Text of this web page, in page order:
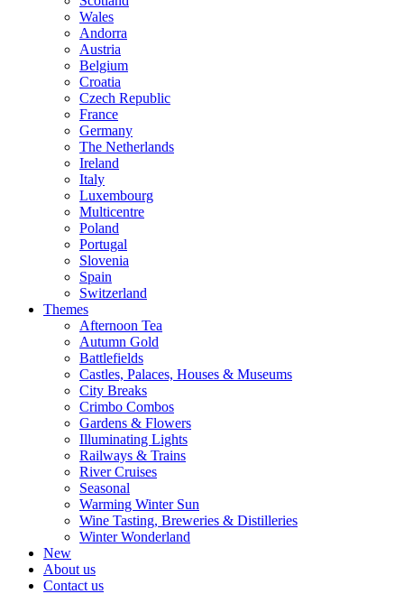
Wales
Andorra
Austria
Belgium
Croatia
Czech Republic
France
Germany
The Netherlands
Ireland
Italy
Luxembourg
Multicentre
Poland
Portugal
Slovenia
Spain
Switzerland
Themes
Afternoon Tea
Autumn Gold
Battlefields
Castles, Palaces, Houses & Museums
City Breaks
Crimbo Combos
Gardens & Flowers
Illuminating Lights
Railways & Trains
River Cruises
Seasonal
Warming Winter Sun
Wine Tasting, Breweries & Distilleries
Winter Wonderland
New
About us
Contact us